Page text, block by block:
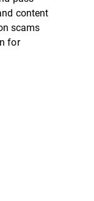
content
scams
for